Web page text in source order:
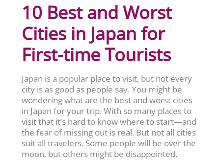
10 Best and Worst
Cities in Japan for
First-time Tourists
Japan is a popular place to visit, but not every
city is as good as people say. You might be
wondering what are the best and worst cities
in Japan for your trip. With so many places to
visit that it’s hard to know where to start—and
the fear of missing out is real. But not all cities
suit all travelers. Some people will be over the
moon, but others might be disappointed.